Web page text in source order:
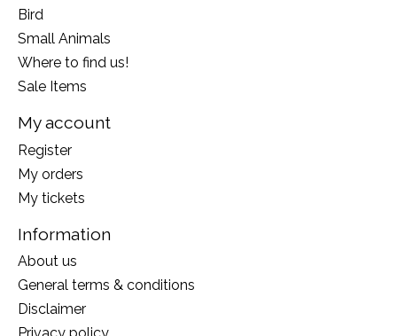
Bird
Small Animals
Where to find us!
Sale Items
My account
Register
My orders
My tickets
Information
About us
General terms & conditions
Disclaimer